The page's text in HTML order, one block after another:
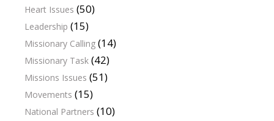
Heart Issues (50)
Leadership (15)
Missionary Calling (14)
Missionary Task (42)
Missions Issues (51)
Movements (15)
National Partners (10)